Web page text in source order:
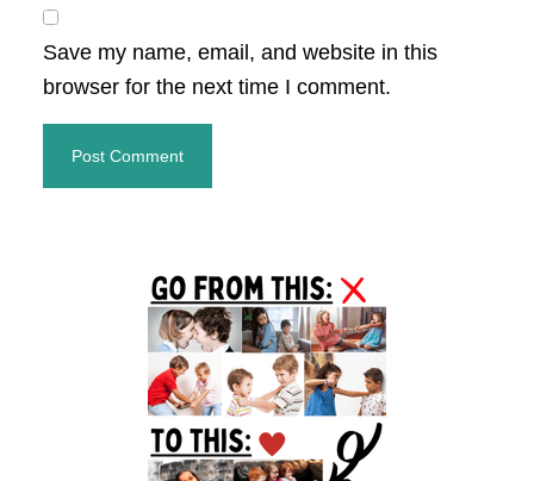
Save my name, email, and website in this
browser for the next time I comment.